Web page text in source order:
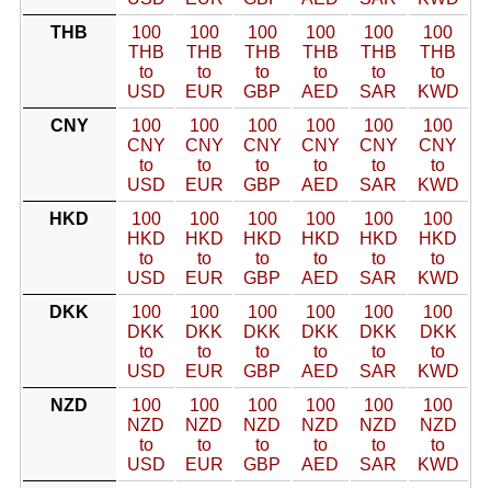
THB
100
THB
to
USD
100
THB
to
EUR
100
THB
to
GBP
100
THB
to
AED
100
THB
to
SAR
100
THB
to
KWD
CNY
100
CNY
to
USD
100
CNY
to
EUR
100
CNY
to
GBP
100
CNY
to
AED
100
CNY
to
SAR
100
CNY
to
KWD
HKD
100
HKD
to
USD
100
HKD
to
EUR
100
HKD
to
GBP
100
HKD
to
AED
100
HKD
to
SAR
100
HKD
to
KWD
DKK
100
DKK
to
USD
100
DKK
to
EUR
100
DKK
to
GBP
100
DKK
to
AED
100
DKK
to
SAR
100
DKK
to
KWD
NZD
100
NZD
to
USD
100
NZD
to
EUR
100
NZD
to
GBP
100
NZD
to
AED
100
NZD
to
SAR
100
NZD
to
KWD